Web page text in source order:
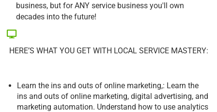
business, but for ANY service business you'll own
decades into the future!
HERE’S WHAT YOU GET WITH LOCAL SERVICE MASTERY:
Learn the ins and outs of online marketing,: Learn the
ins and outs of online marketing, digital advertising, and
marketing automation. Understand how to use analytics